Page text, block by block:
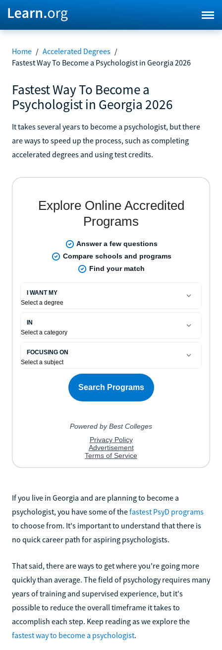
Home / Accelerated Degrees /
Fastest Way To Become a Psychologist in Georgia 2026
Fastest Way To Become a
Psychologist in Georgia 2026
It takes several years to become a psychologist, but there
are ways to speed up the process, such as completing
accelerated degrees and using test credits.
If you live in Georgia and are planning to become a
psychologist, you have some of thefastest PsyD programs
to choose from. It's important to understand that there is
no quick career path for aspiring psychologists.
That said, there are ways to get where you're going more
quickly than average. The field of psychology requires many
years of training and supervised experience, but it's
possible to reduce the overall timeframe it takes to
accomplish each step. Keep reading as we explore the
fastest way to become a psychologist.